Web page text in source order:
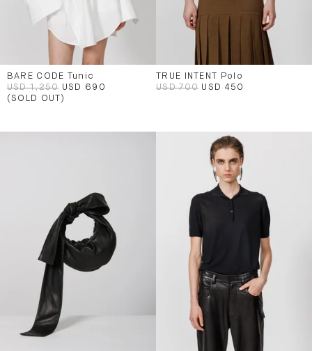
BARE CODE Tunic
USD 1,250 USD 690
(SOLD OUT)
TRUE INTENT Polo
USD 700 USD 450